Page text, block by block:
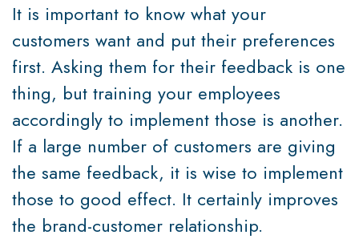
It is important to know what your
customers want and put their preferences
first. Asking them for their feedback is one
thing, but training your employees
accordingly to implement those is another.
If a large number of customers are giving
the same feedback, it is wise to implement
those to good effect. It certainly improves
the brand-customer relationship.